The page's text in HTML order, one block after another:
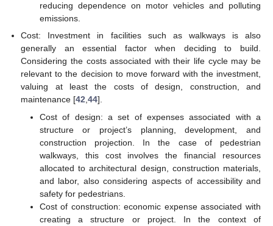
reducing dependence on motor vehicles and polluting
emissions.
Cost: Investment in facilities such as walkways is also
generally an essential factor when deciding to build.
Considering the costs associated with their life cycle may be
relevant to the decision to move forward with the investment,
valuing at least the costs of design, construction, and
maintenance [42,44].
Cost of design: a set of expenses associated with a
structure or project’s planning, development, and
construction projection. In the case of pedestrian
walkways, this cost involves the financial resources
allocated to architectural design, construction materials,
and labor, also considering aspects of accessibility and
safety for pedestrians.
Cost of construction: economic expense associated with
creating a structure or project. In the context of